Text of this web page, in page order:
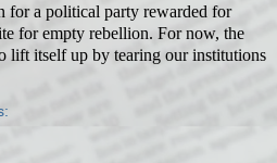
for a political party rewarded for
for empty rebellion. For now, the
lift itself up by tearing our institutions